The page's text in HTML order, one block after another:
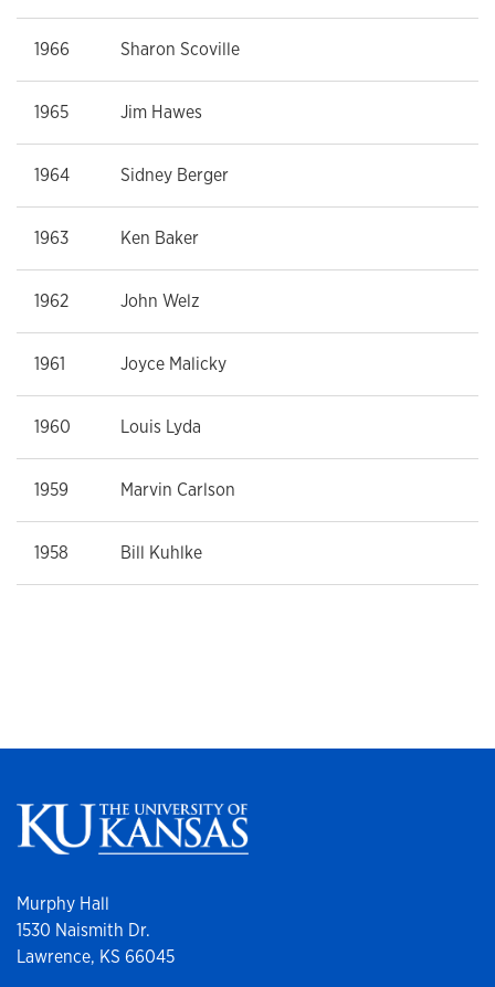
1966 Sharon Scoville
1965 Jim Hawes
1964 Sidney Berger
1963 Ken Baker
1962 John Welz
1961 Joyce Malicky
1960 Louis Lyda
1959 Marvin Carlson
1958 Bill Kuhlke
Murphy Hall
1530 Naismith Dr.
Lawrence, KS 66045